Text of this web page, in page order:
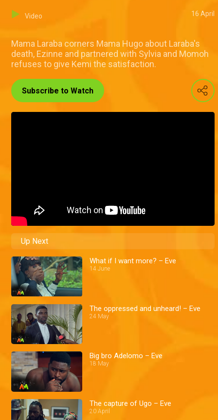
Video 16 April
Mama Laraba corners Mama Hugo about Laraba's
death, Ezinne and partnered with Sylvia and Momoh
refuses to give Kemi the satisfaction.
Subscribe to Watch
Up Next
What if I want more? – Eve
14 June
The oppressed and unheard! – Eve
24 May
Big bro Adelomo – Eve
18 May
The capture of Ugo – Eve
20 April